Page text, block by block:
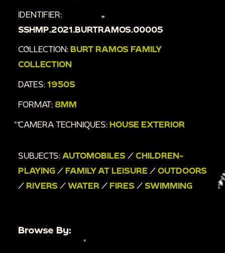
IDENTIFIER:
SSHMP.2021.BURTRAMOS.00005
COLLECTION: BURT RAMOS FAMILY
COLLECTION
DATES: 1950S
FORMAT: 8MM
CAMERA TECHNIQUES: HOUSE EXTERIOR
SUBJECTS: AUTOMOBILES / CHILDREN-
PLAYING / FAMILY AT LEISURE / OUTDOORS
/ RIVERS / WATER / FIRES / SWIMMING
Browse By: